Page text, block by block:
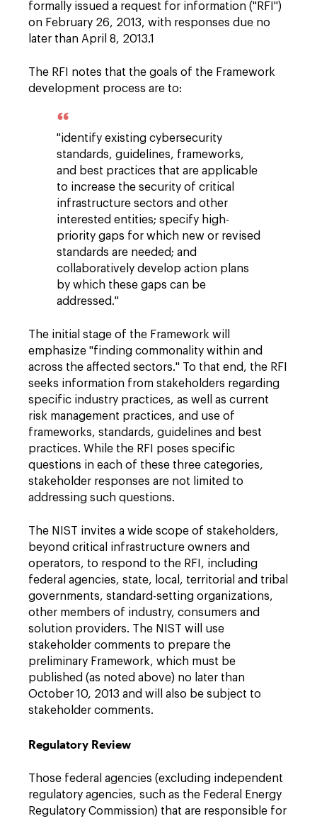
formally issued a request for information ("RFI")
on February 26, 2013, with responses due no
later than April 8, 2013.1
The RFI notes that the goals of the Framework
development process are to:
"identify existing cybersecurity
standards, guidelines, frameworks,
and best practices that are applicable
to increase the security of critical
infrastructure sectors and other
interested entities; specify high-
priority gaps for which new or revised
standards are needed; and
collaboratively develop action plans
by which these gaps can be
addressed."
The initial stage of the Framework will
emphasize "finding commonality within and
across the affected sectors." To that end, the RFI
seeks information from stakeholders regarding
specific industry practices, as well as current
risk management practices, and use of
frameworks, standards, guidelines and best
practices. While the RFI poses specific
questions in each of these three categories,
stakeholder responses are not limited to
addressing such questions.
The NIST invites a wide scope of stakeholders,
beyond critical infrastructure owners and
operators, to respond to the RFI, including
federal agencies, state, local, territorial and tribal
governments, standard-setting organizations,
other members of industry, consumers and
solution providers. The NIST will use
stakeholder comments to prepare the
preliminary Framework, which must be
published (as noted above) no later than
October 10, 2013 and will also be subject to
stakeholder comments.
Regulatory Review
Those federal agencies (excluding independent
regulatory agencies, such as the Federal Energy
Regulatory Commission) that are responsible for